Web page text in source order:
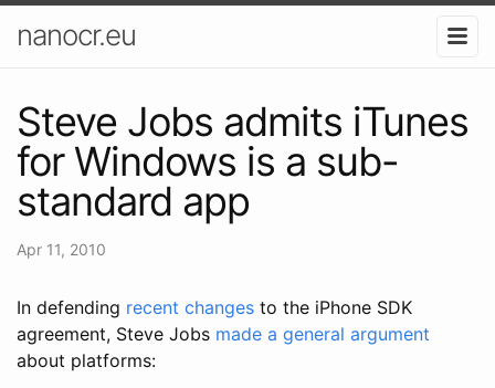
nanocr.eu
Steve Jobs admits iTunes
for Windows is a sub-
standard app
Apr 11, 2010
In defending recent changes to the iPhone SDK
agreement, Steve Jobs made a general argument
about platforms: